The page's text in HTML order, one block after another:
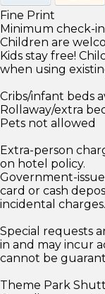
Fine Print
Minimum check-in
Children are
Kids stay free!
when using
Cribs/infant beds
Rollaway/extra
Pets not allowed
Extra-person
on hotel policy.
Government-
card or cash
incidental charges.
Special requests
in and may incur
cannot be
Theme Park